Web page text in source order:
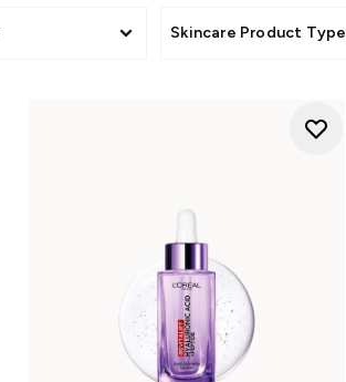
Skincare Product Type